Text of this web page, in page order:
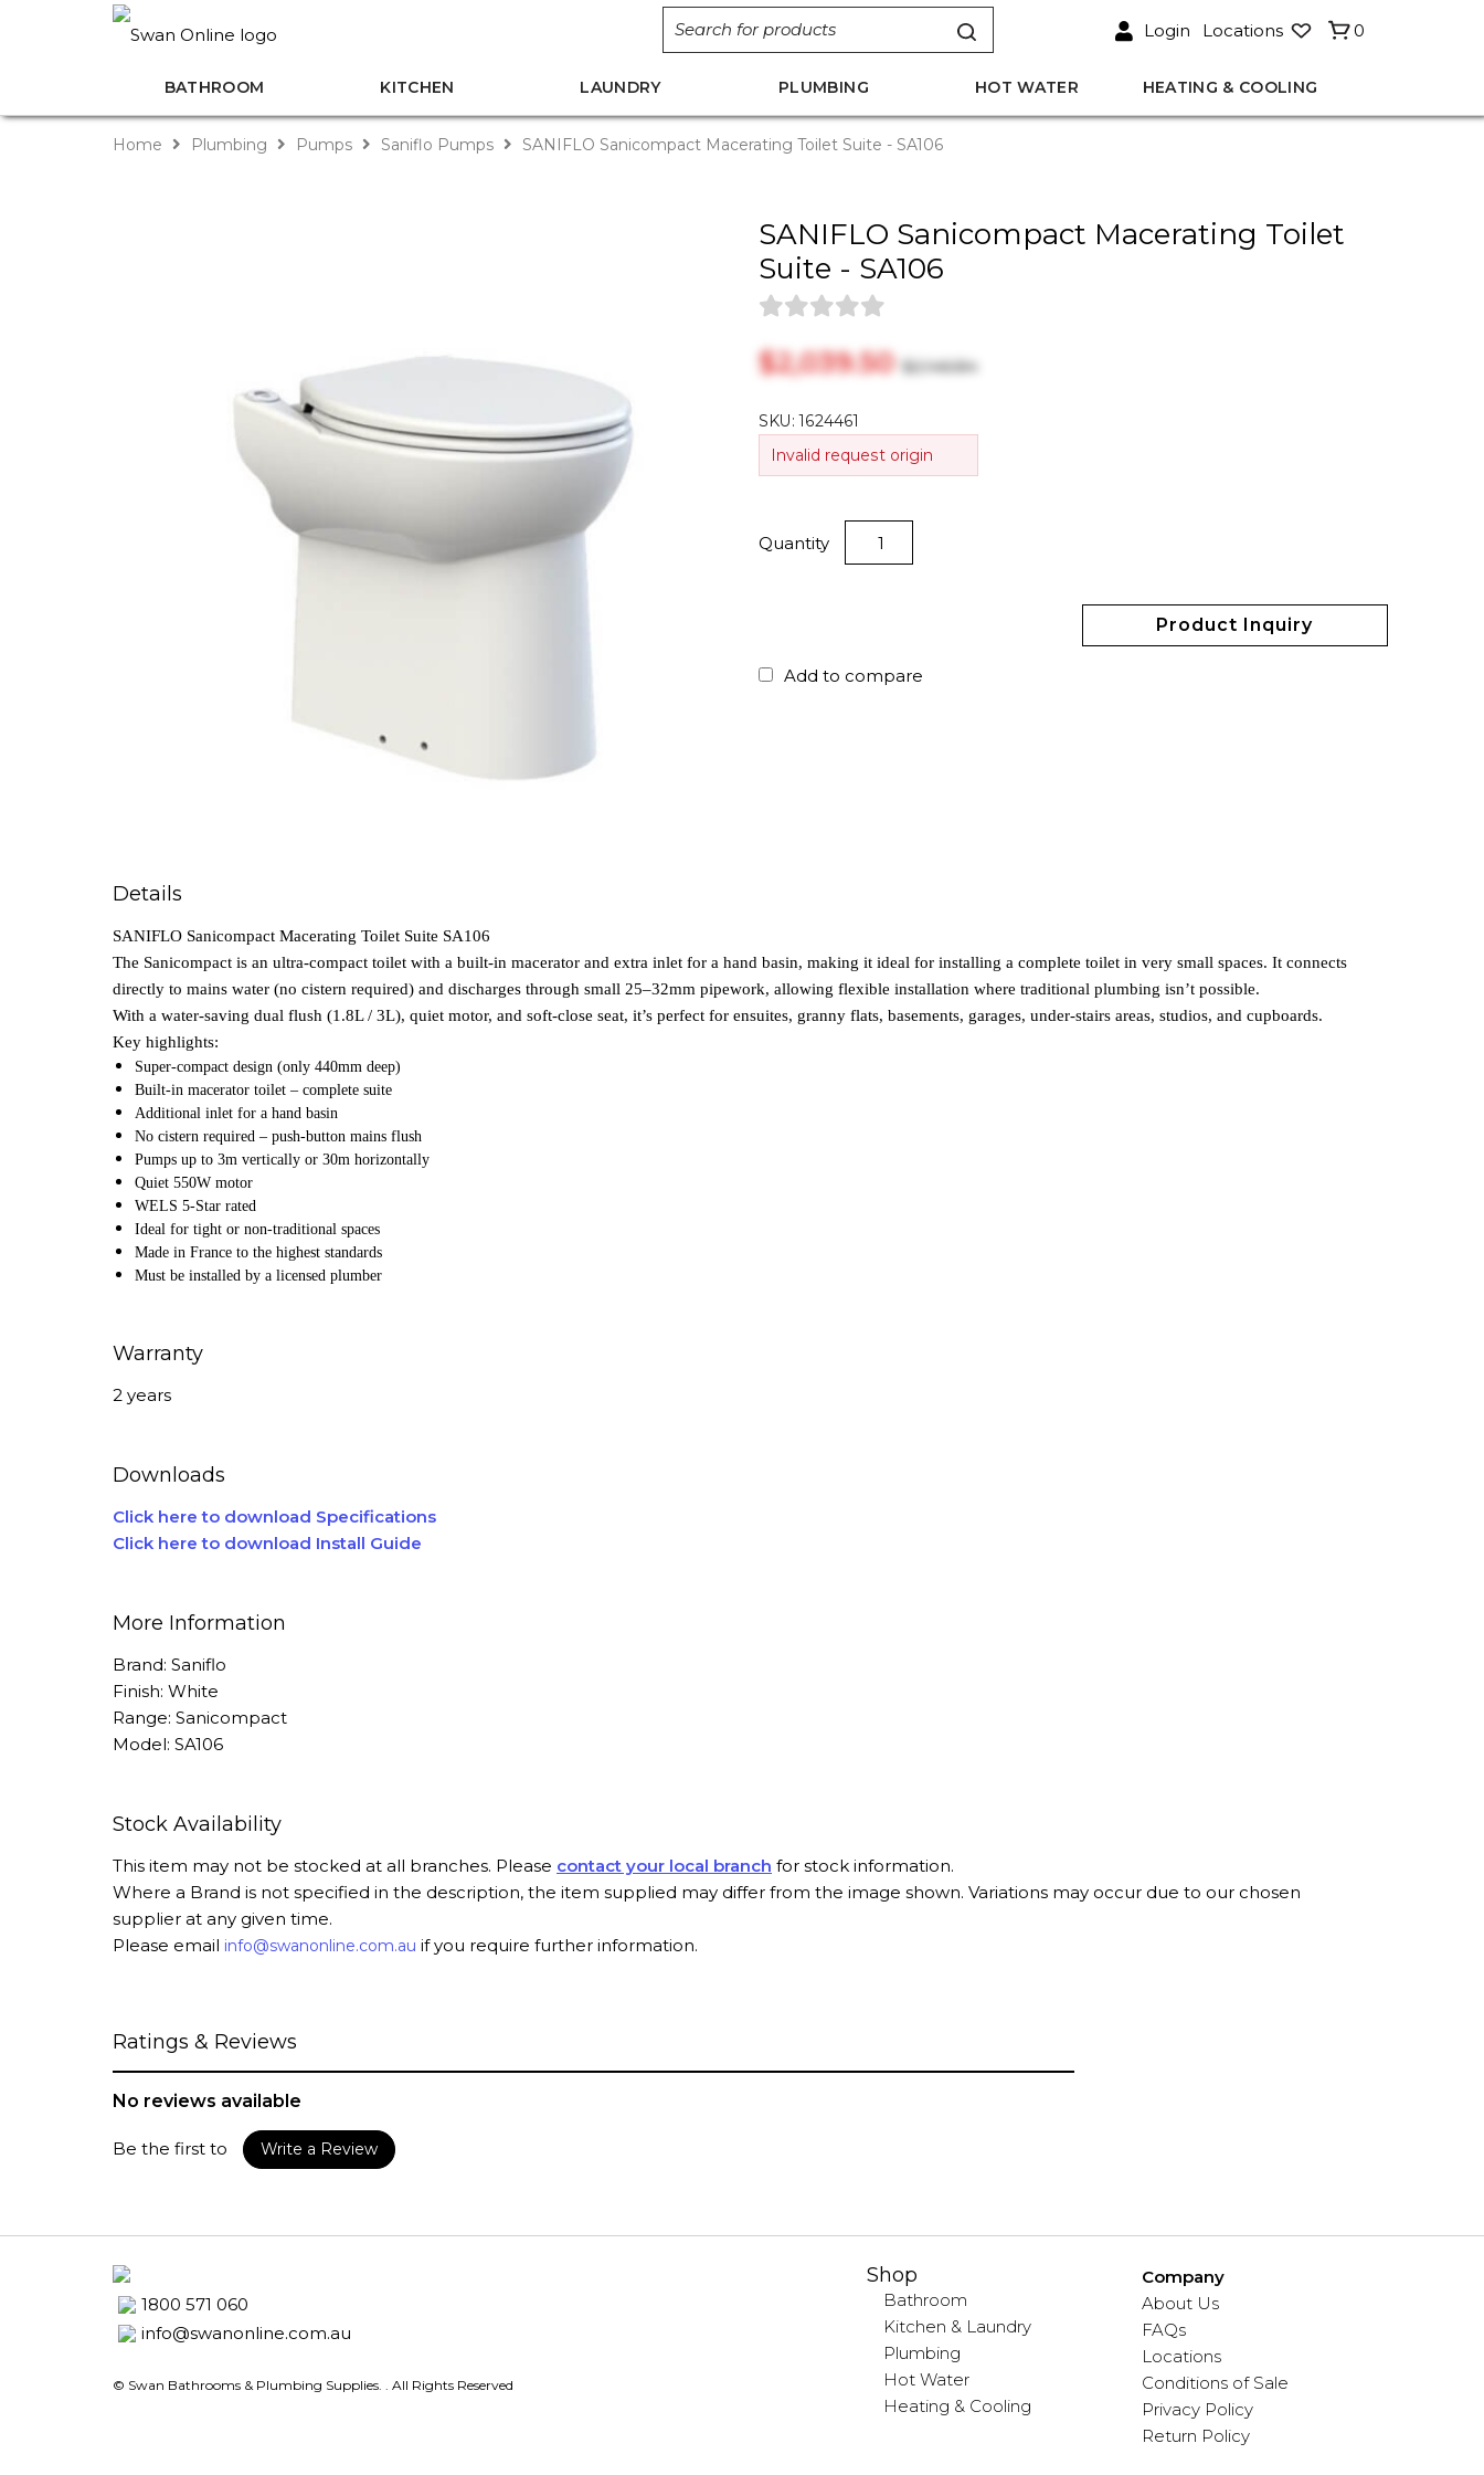
Login Locations 0
BATHROOM KITCHEN LAUNDRY PLUMBING HOT WATER HEATING & COOLING
Home Plumbing Pumps Saniflo Pumps SANIFLO Sanicompact Macerating Toilet Suite - SA106
SANIFLO Sanicompact Macerating Toilet
Suite - SA106
$‎2,039.50$‎2,146.84
SKU:1624461
Invalid request origin
Quantity
Product Inquiry
Add to compare
Details
SANIFLO Sanicompact Macerating Toilet Suite SA106
The Sanicompact is an ultra‑compact toilet with a built‑in macerator and extra inlet for a hand basin, making it ideal for installing a complete toilet in very small spaces. It connects
directly to mains water (no cistern required) and discharges through small 25–32mm pipework, allowing flexible installation where traditional plumbing isn’t possible.
With a water‑saving dual flush (1.8L / 3L), quiet motor, and soft‑close seat, it’s perfect for ensuites, granny flats, basements, garages, under‑stairs areas, studios, and cupboards.
Key highlights:
Super‑compact design (only 440mm deep)
Built‑in macerator toilet – complete suite
Additional inlet for a hand basin
No cistern required – push‑button mains flush
Pumps up to 3m vertically or 30m horizontally
Quiet 550W motor
WELS 5‑Star rated
Ideal for tight or non‑traditional spaces
Made in France to the highest standards
Must be installed by a licensed plumber
Warranty
2 years
Downloads
Click here to download Specifications
Click here to download Install Guide
More Information
Brand: Saniflo
Finish: White
Range: Sanicompact
Model: SA106
Stock Availability
This item may not be stocked at all branches. Please contact your local branch for stock information.
Where a Brand is not specified in the description, the item supplied may differ from the image shown. Variations may occur due to our chosen
supplier at any given time.
Please email info@swanonline.com.au if you require further information.
Ratings & Reviews
No reviews available
Be the first to Write a Review
1800 571 060
info@swanonline.com.au
© Swan Bathrooms & Plumbing Supplies. . All Rights Reserved
Shop
Bathroom
Kitchen & Laundry
Plumbing
Hot Water
Heating & Cooling
Company
About Us
FAQs
Locations
Conditions of Sale
Privacy Policy
Return Policy